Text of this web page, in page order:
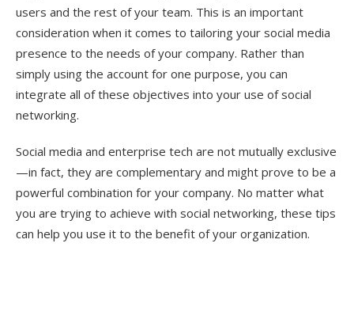
users and the rest of your team. This is an important
consideration when it comes to tailoring your social media
presence to the needs of your company. Rather than
simply using the account for one purpose, you can
integrate all of these objectives into your use of social
networking.
Social media and enterprise tech are not mutually exclusive
—in fact, they are complementary and might prove to be a
powerful combination for your company. No matter what
you are trying to achieve with social networking, these tips
can help you use it to the benefit of your organization.